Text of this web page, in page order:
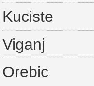
Kuciste
Viganj
Orebic